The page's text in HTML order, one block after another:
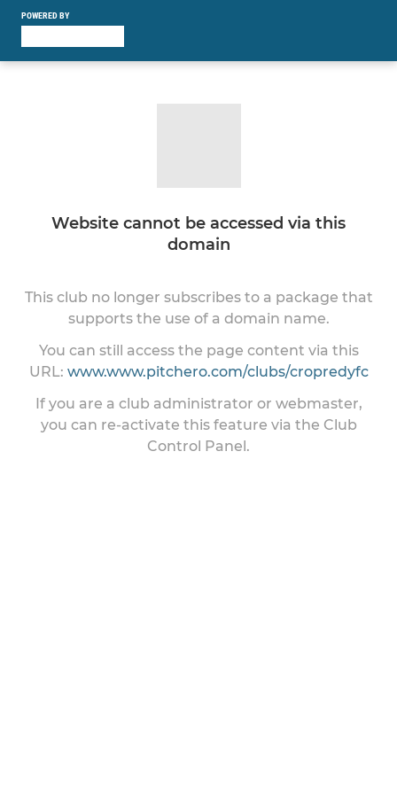
POWERED BY
Website cannot be accessed via this
domain
This club no longer subscribes to a package that
supports the use of a domain name.
You can still access the page content via this
URL: www.www.pitchero.com/clubs/cropredyfc
If you are a club administrator or webmaster,
you can re-activate this feature via the Club
Control Panel.